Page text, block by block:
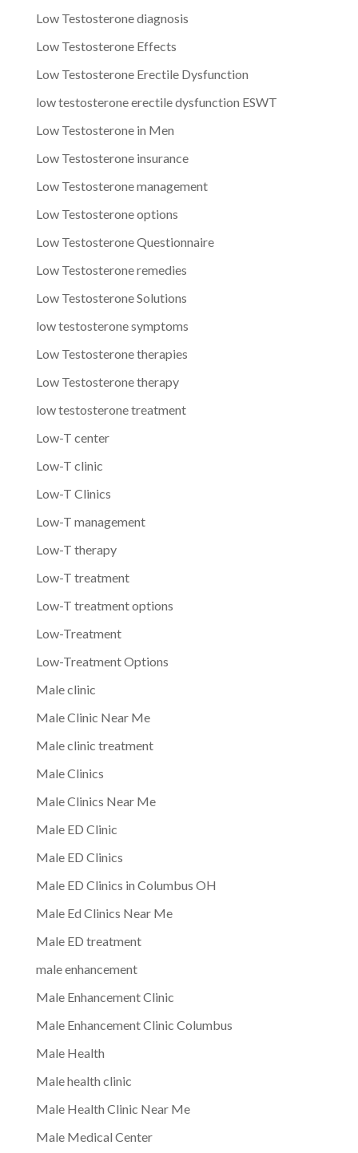
Low Testosterone diagnosis
Low Testosterone Effects
Low Testosterone Erectile Dysfunction
low testosterone erectile dysfunction ESWT
Low Testosterone in Men
Low Testosterone insurance
Low Testosterone management
Low Testosterone options
Low Testosterone Questionnaire
Low Testosterone remedies
Low Testosterone Solutions
low testosterone symptoms
Low Testosterone therapies
Low Testosterone therapy
low testosterone treatment
Low-T center
Low-T clinic
Low-T Clinics
Low-T management
Low-T therapy
Low-T treatment
Low-T treatment options
Low-Treatment
Low-Treatment Options
Male clinic
Male Clinic Near Me
Male clinic treatment
Male Clinics
Male Clinics Near Me
Male ED Clinic
Male ED Clinics
Male ED Clinics in Columbus OH
Male Ed Clinics Near Me
Male ED treatment
male enhancement
Male Enhancement Clinic
Male Enhancement Clinic Columbus
Male Health
Male health clinic
Male Health Clinic Near Me
Male Medical Center